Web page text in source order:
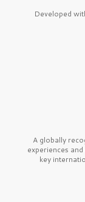
Developed
A globally
experiences and
key